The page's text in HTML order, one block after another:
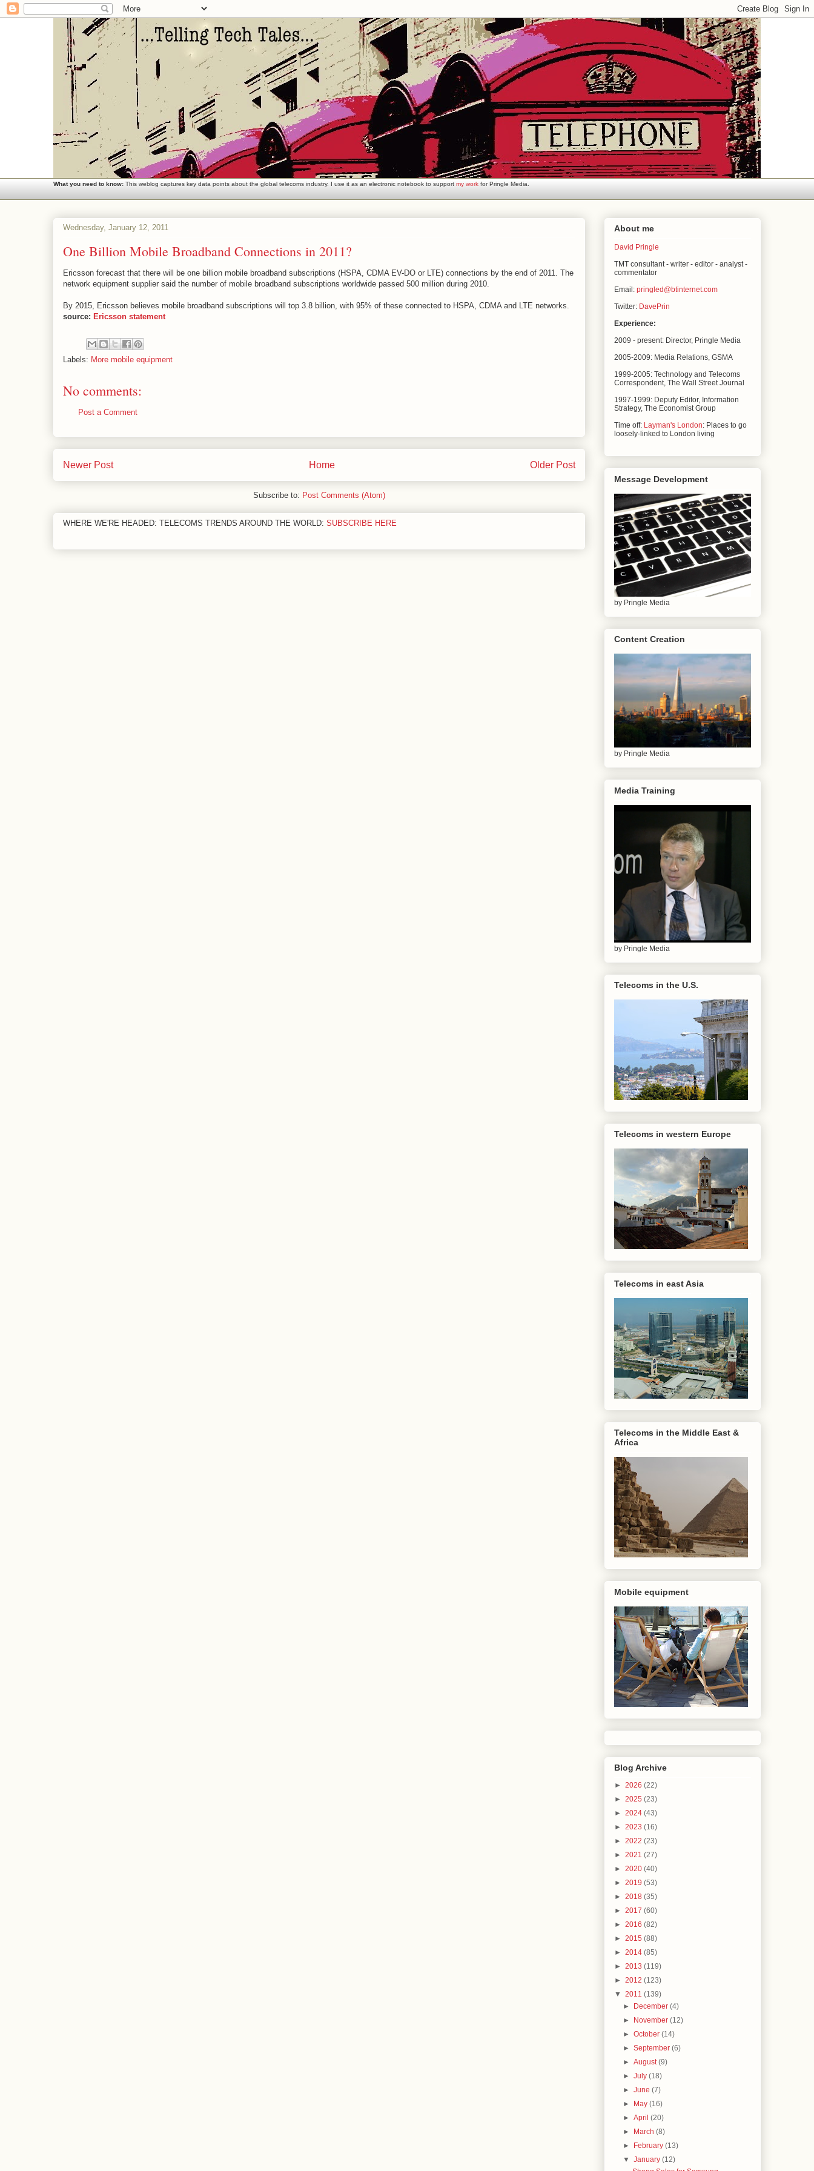
What you need to know: This weblog captures key data points about the global telecoms industry. I use it as an electronic notebook to support my work for Pringle Media.
Wednesday, January 12, 2011
One Billion Mobile Broadband Connections in 2011?
Ericsson forecast that there will be one billion mobile broadband subscriptions (HSPA, CDMA EV-DO or LTE) connections by the end of 2011. The
network equipment supplier said the number of mobile broadband subscriptions worldwide passed 500 million during 2010.
By 2015, Ericsson believes mobile broadband subscriptions will top 3.8 billion, with 95% of these connected to HSPA, CDMA and LTE networks.
source: Ericsson statement
Labels: More mobile equipment
No comments:
Post a Comment
Newer Post Older Post
Home
Subscribe to: Post Comments (Atom)
WHERE WE'RE HEADED: TELECOMS TRENDS AROUND THE WORLD: SUBSCRIBE HERE
About me
David Pringle
TMT consultant - writer - editor - analyst -
commentator
Email: pringled@btinternet.com
Twitter: DavePrin
Experience:
2009 - present: Director, Pringle Media
2005-2009: Media Relations, GSMA
1999-2005: Technology and Telecoms
Correspondent, The Wall Street Journal
1997-1999: Deputy Editor, Information
Strategy, The Economist Group
Time off: Layman's London: Places to go
loosely-linked to London living
Message Development
by Pringle Media
Content Creation
by Pringle Media
Media Training
by Pringle Media
Telecoms in the U.S.
Telecoms in western Europe
Telecoms in east Asia
Telecoms in the Middle East &
Africa
Mobile equipment
Blog Archive
► 2026 (22)
► 2025 (23)
► 2024 (43)
► 2023 (16)
► 2022 (23)
► 2021 (27)
► 2020 (40)
► 2019 (53)
► 2018 (35)
► 2017 (60)
► 2016 (82)
► 2015 (88)
► 2014 (85)
► 2013 (119)
► 2012 (123)
▼ 2011 (139)
►
December(4)
►
November(12)
►October(14)
►September(6)
►August(9)
►July(18)
►June(7)
►
May(16)
►April(20)
►
March(8)
►
February(13)
▼January(12)